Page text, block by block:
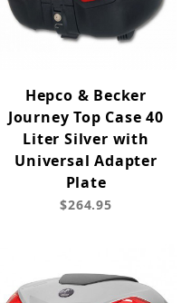
Hepco & Becker
Journey Top Case 40
Liter Silver with
Universal Adapter
Plate
$264.95